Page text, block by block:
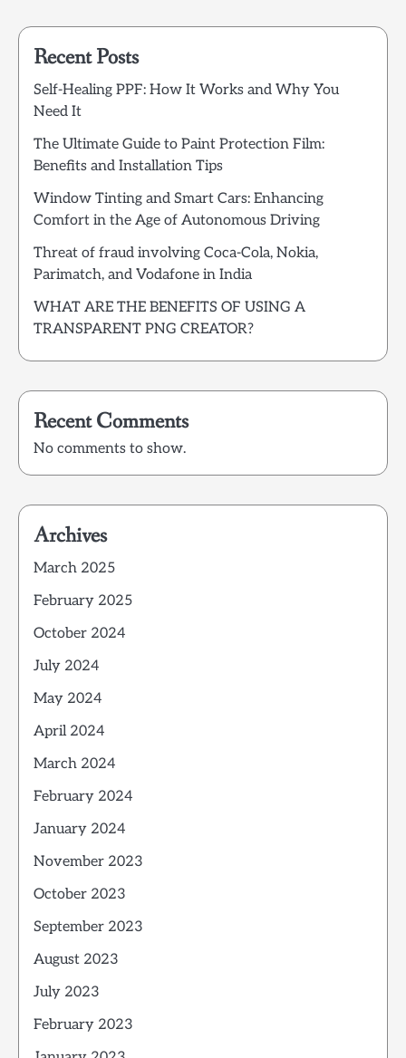
Recent Posts
Self-Healing PPF: How It Works and Why You
Need It
The Ultimate Guide to Paint Protection Film:
Benefits and Installation Tips
Window Tinting and Smart Cars: Enhancing
Comfort in the Age of Autonomous Driving
Threat of fraud involving Coca-Cola, Nokia,
Parimatch, and Vodafone in India
WHAT ARE THE BENEFITS OF USING A
TRANSPARENT PNG CREATOR?
Recent Comments
No comments to show.
Archives
March 2025
February 2025
October 2024
July 2024
May 2024
April 2024
March 2024
February 2024
January 2024
November 2023
October 2023
September 2023
August 2023
July 2023
February 2023